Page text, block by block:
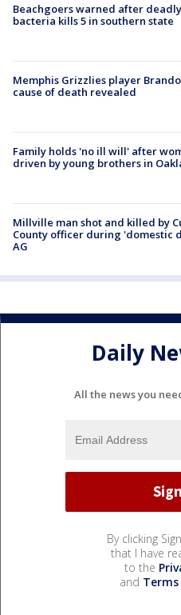
Beachgoers warned after
bacteria kills 5 in southern state
Memphis Grizzlies player
cause of death revealed
Family holds 'no ill will' after
driven by young brothers in
Millville man shot and killed by
County officer during 'domestic
AG
Daily
All the news you
By clicking
that I have
to the
and